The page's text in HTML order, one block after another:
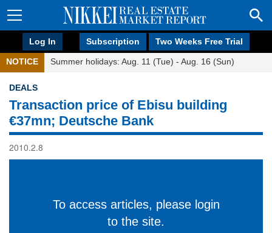
Log In Subscription Two Weeks Free Trial
NOTICE Summer holidays: Aug. 11 (Tue) - Aug. 16 (Sun)
DEALS
Transaction price of Ebisu building
€37mn; Deutsche Bank
2010.2.8
To access articles, please login
to the site.